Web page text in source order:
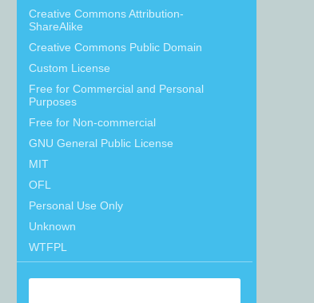
Creative Commons Attribution-
ShareAlike
Creative Commons Public Domain
Custom License
Free for Commercial and Personal
Purposes
Free for Non-commercial
GNU General Public License
MIT
OFL
Personal Use Only
Unknown
WTFPL